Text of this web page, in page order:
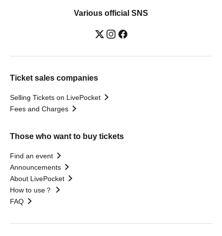
Various official SNS
Ticket sales companies
Selling Tickets on LivePocket
Fees and Charges
Those who want to buy tickets
Find an event
Announcements
About LivePocket
How to use？
FAQ